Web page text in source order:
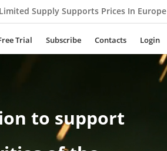
Prices In Europe And The United States
Trial Subscribe Contacts Login
to support